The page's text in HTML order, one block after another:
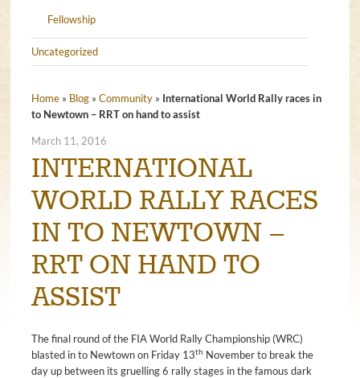
Fellowship
Uncategorized
Home » Blog » Community » International World Rally races in
to Newtown – RRT on hand to assist
March 11, 2016
INTERNATIONAL
WORLD RALLY RACES
IN TO NEWTOWN –
RRT ON HAND TO
ASSIST
The final round of the FIA World Rally Championship (WRC)
blasted in to Newtown on Friday 13th November to break the
day up between its gruelling 6 rally stages in the famous dark